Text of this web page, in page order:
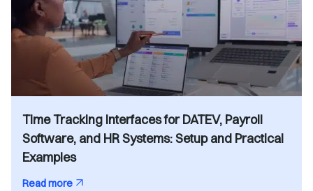
Time Tracking Interfaces for DATEV, Payroll
Software, and HR Systems: Setup and Practical
Examples
Read more